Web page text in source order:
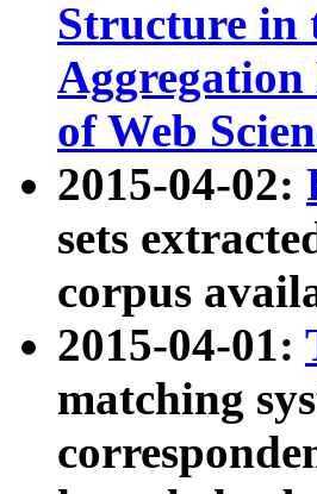
Structure in
Aggregation
of Web
2015-04-02:
sets
corpus
2015-04-01:
matching